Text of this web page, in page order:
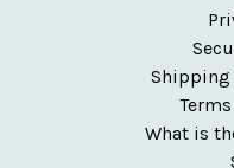
Shipping
What is